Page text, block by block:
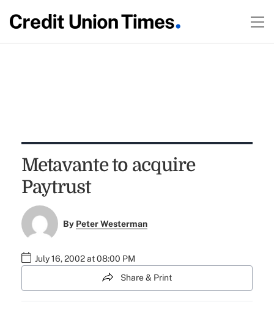
Metavante to acquire
Paytrust
By Peter Westerman
July 16, 2002 at 08:00 PM
Share & Print